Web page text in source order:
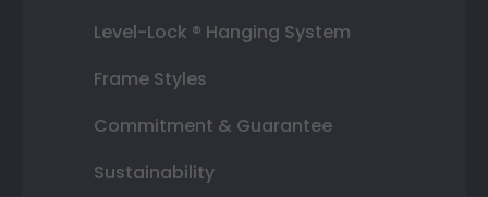
Level-Lock ® Hanging System
Frame Styles
Commitment & Guarantee
Sustainability